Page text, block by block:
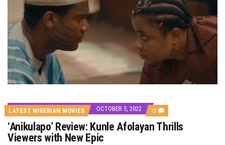
LATEST NIGERIAN MOVIES OCTOBER 5, 2022 13 COMMENTS
ON
‘ANIKULAPO’
REVIEW:
‘Anikulapo’ Review: Kunle Afolayan Thrills
Viewers with New Epic